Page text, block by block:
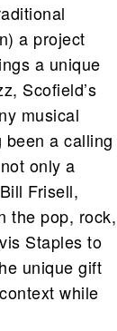
a project
a unique
Scofield’s
musical
a calling
only a
Frisell,
the pop, rock,
Staples to
unique gift
while